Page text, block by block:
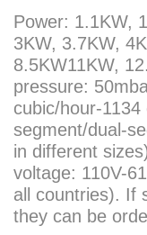
Power: 1.1KW,
3KW, 3.7KW,
8.5KW11KW,
pressure:
cubic/hour-
segment/dual-
in different
voltage: 110V-
all countries). If
they can be